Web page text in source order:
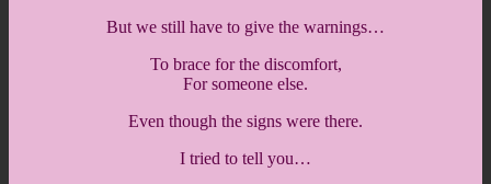
But we still have to give the warnings…
To brace for the discomfort,
For someone else.
Even though the signs were there.
I tried to tell you…